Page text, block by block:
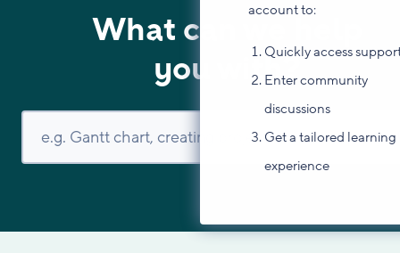
account to:
Quickly access
Enter community
discussions
Get a tailored learning
experience
What can we help
you with?